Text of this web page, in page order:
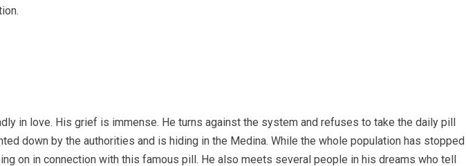
in love. His grief is immense. He turns against the system and refuses to take the daily pill
down by the authorities and is hiding in the Medina. While the whole population has stopped
on in connection with this famous pill. He also meets several people in his dreams who tell